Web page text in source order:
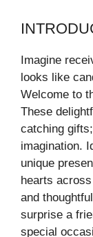
Imagine
looks like
Welcome to
These
catching
imagination.
unique
hearts
and
surprise a
special